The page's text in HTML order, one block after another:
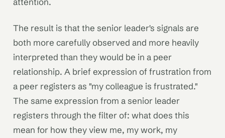
The result is that the senior leader's signals are
both more carefully observed and more heavily
interpreted than they would be in a peer
relationship. A brief expression of frustration from
a peer registers as "my colleague is frustrated."
The same expression from a senior leader
registers through the filter of: what does this
mean for how they view me, my work, my